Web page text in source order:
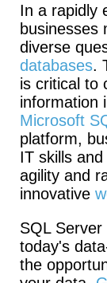
In a rapidly
businesses
diverse
databases.
is critical to
information
Microsoft
platform,
IT skills
agility and
innovative
SQL
today's
the